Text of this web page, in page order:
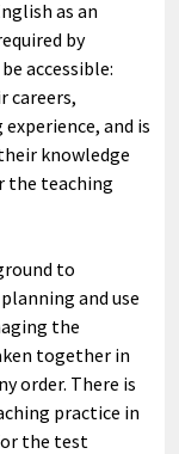
as an
by
accessible:
careers,
and is
knowledge
the teaching
to
and use
the
together in
order. There is
practice in
the test